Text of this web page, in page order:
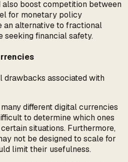
also boost competition between
for monetary policy
an alternative to fractional
seeking financial safety.
drawbacks associated with
different digital currencies
to determine which ones
situations. Furthermore,
not be designed to scale for
limit their usefulness.